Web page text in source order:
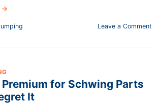
→
Leave a Comment
Premium for Schwing Parts
It